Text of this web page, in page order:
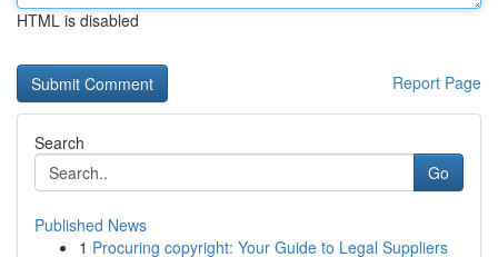
HTML is disabled
Report Page
Search
Go
Published News
1 Procuring copyright: Your Guide to Legal Suppliers